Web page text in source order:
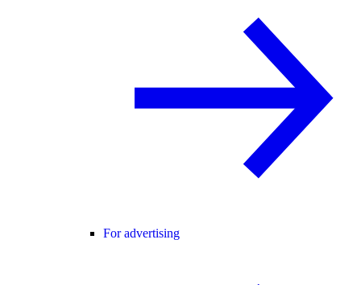
For advertising